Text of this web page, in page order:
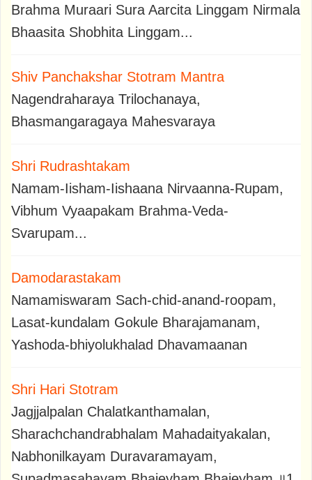
Brahma Muraari Sura Aarcita Linggam Nirmala
Bhaasita Shobhita Linggam...
Shiv Panchakshar Stotram Mantra
Nagendraharaya Trilochanaya,
Bhasmangaragaya Mahesvaraya
Shri Rudrashtakam
Namam-Iisham-Iishaana Nirvaanna-Rupam,
Vibhum Vyaapakam Brahma-Veda-
Svarupam...
Damodarastakam
Namamiswaram Sach-chid-anand-roopam,
Lasat-kundalam Gokule Bharajamanam,
Yashoda-bhiyolukhalad Dhavamaanan
Shri Hari Stotram
Jagjjalpalan Chalatkanthamalan,
Sharachchandrabhalam Mahadaityakalan,
Nabhonilkayam Duravaramayam,